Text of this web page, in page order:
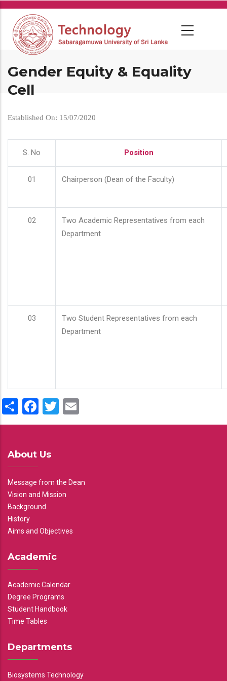
Skip
main
content
Gender Equity & Equality
Cell
Established On: 15/07/2020
S. No Position
01 Chairperson (Dean of the Faculty)
02
Two Academic Representatives from each
Department
03
Two Student Representatives from each
Department
ShareFacebook
Twitter
About Us
Message from the Dean
Vision and Mission
Background
History
Aims and Objectives
Academic
Academic Calendar
Degree Programs
Student Handbook
Time Tables
Departments
Biosystems Technology